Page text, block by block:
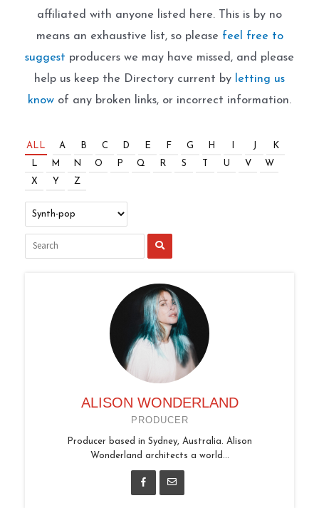
affiliated with anyone listed here. This is by no
means an exhaustive list, so please feel free to
suggest producers we may have missed, and please
help us keep the Directory current by
letting us
know of any broken links, or incorrect information.
ALL A B C D E F G H J
K
L
M N O P Q R S U V
W
X
Y Z
ALISON WONDERLAND
PRODUCER
Producer based in Sydney, Australia. Alison
Wonderland architects a world...